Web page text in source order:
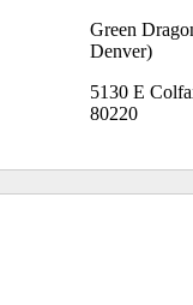
Green
Denver)
5130 E
80220